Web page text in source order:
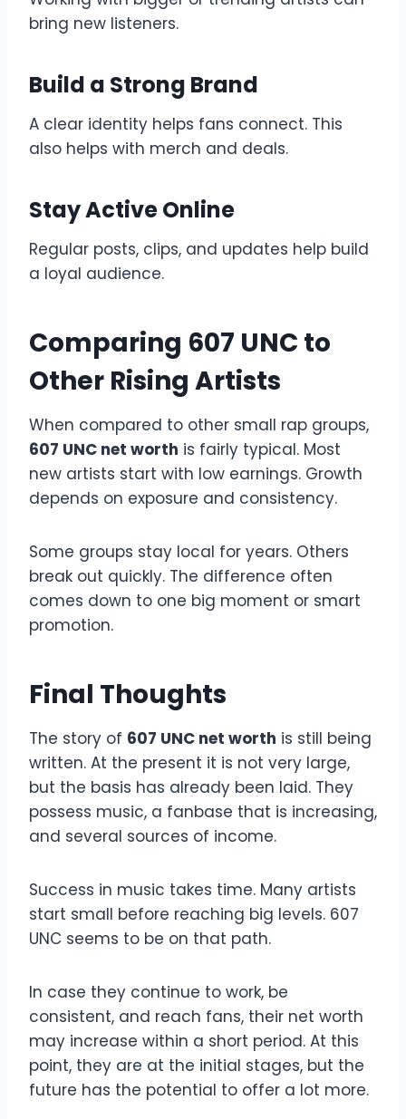
bring new listeners.
Build a Strong Brand
A clear identity helps fans connect. This
also helps with merch and deals.
Stay Active Online
Regular posts, clips, and updates help build
a loyal audience.
Comparing 607 UNC to
Other Rising Artists
When compared to other small rap groups,
607 UNC net worth is fairly typical. Most
new artists start with low earnings. Growth
depends on exposure and consistency.
Some groups stay local for years. Others
break out quickly. The difference often
comes down to one big moment or smart
promotion.
Final Thoughts
The story of 607 UNC net worth is still being
written. At the present it is not very large,
but the basis has already been laid. They
possess music, a fanbase that is increasing,
and several sources of income.
Success in music takes time. Many artists
start small before reaching big levels. 607
UNC seems to be on that path.
In case they continue to work, be
consistent, and reach fans, their net worth
may increase within a short period. At this
point, they are at the initial stages, but the
future has the potential to offer a lot more.